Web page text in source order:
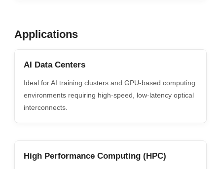
Applications
AI Data Centers
Ideal for AI training clusters and GPU-based computing
environments requiring high-speed, low-latency optical
interconnects.
High Performance Computing (HPC)